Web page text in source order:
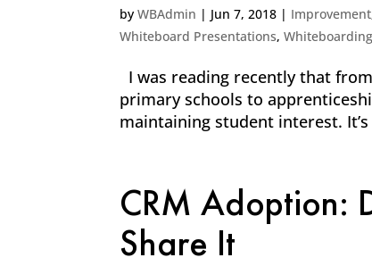
byWBAdmin | Jun 7, 2018 | Improvement
Whiteboard Presentations,Whiteboarding
I was reading recently that
primary schools to
maintaining student interest.
CRM Adoption:
Share It